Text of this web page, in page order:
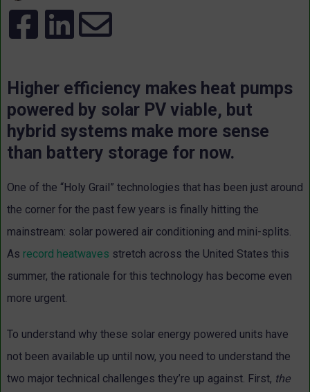
Higher efficiency makes heat pumps
powered by solar PV viable, but
hybrid systems make more sense
than battery storage for now.
One of the “Holy Grail” technologies that has been just around
the corner for the past few years is finally hitting the
mainstream: solar powered air conditioning and mini-splits.
As record heatwaves stretch across the United States this
summer, the rationale for this technology has become even
more urgent.
To understand why these solar energy powered units have
not been available up until now, you need to understand the
two major technical challenges they’re up against. First, the